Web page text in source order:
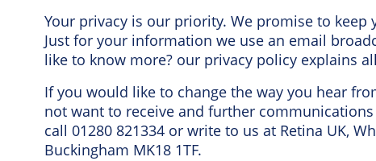
Your privacy is our priority. We promise to
Just for your information we use an email
like to know more? our privacy policy explains
If you would like to change the way you hear
not want to receive and further
call 01280 821334 or write to us at Retina UK,
Buckingham MK18 1TF.